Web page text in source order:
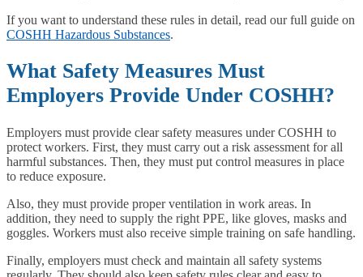
If you want to understand these rules in detail, read our full guide on
COSHH Hazardous Substances.
What Safety Measures Must
Employers Provide Under COSHH?
Employers must provide clear safety measures under COSHH to
protect workers. First, they must carry out a risk assessment for all
harmful substances. Then, they must put control measures in place
to reduce exposure.
Also, they must provide proper ventilation in work areas. In
addition, they need to supply the right PPE, like gloves, masks and
goggles. Workers must also receive simple training on safe handling.
Finally, employers must check and maintain all safety systems